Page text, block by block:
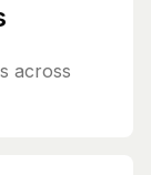
across